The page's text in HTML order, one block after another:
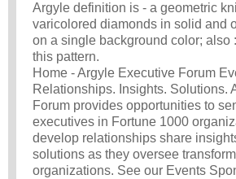
Argyle definition is - a geometric
varicolored diamonds in solid and
on a single background color; also
this pattern.
Home - Argyle Executive Forum
Relationships. Insights. Solutions.
Forum provides opportunities to
executives in Fortune 1000
develop relationships share
solutions as they oversee
organizations. See our Events